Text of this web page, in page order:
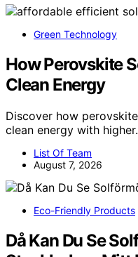
Green Technology
How Perovskite
Clean Energy
Discover how
clean energy with
List Of Team
August 7, 2026
Eco-Friendly Products
Då Kan Du Se